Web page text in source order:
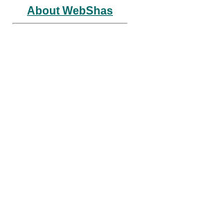
About WebShas